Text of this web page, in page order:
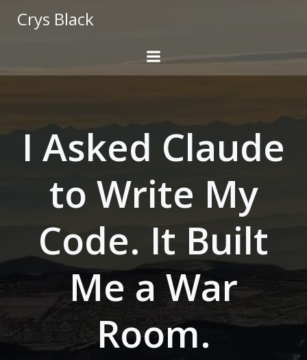
Crys Black
I Asked Claude
to Write My
Code. It Built
Me a War
Room.